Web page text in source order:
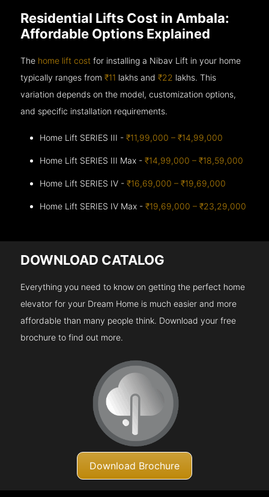
Residential Lifts Cost in Ambala:
Affordable Options Explained
The home lift cost for installing a Nibav Lift in your home
typically ranges from₹11 lakhs and₹22 lakhs. This
variation depends on the model, customization options,
and specific installation requirements.
Home Lift SERIES III -₹11,99,000 – ₹14,99,000
Home Lift SERIES III Max -₹14,99,000 – ₹18,59,000
Home Lift SERIES IV -₹16,69,000 – ₹19,69,000
Home Lift SERIES IV Max -₹19,69,000 – ₹23,29,000
DOWNLOAD CATALOG
Everything you need to know on getting the perfect home
elevator for your Dream Home is much easier and more
affordable than many people think. Download your free
brochure to find out more.
Download Brochure